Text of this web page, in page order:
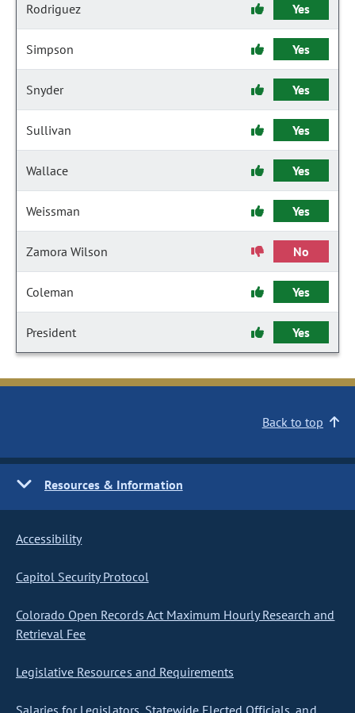
Rodriguez Yes
Simpson Yes
Snyder Yes
Sullivan Yes
Wallace Yes
Weissman Yes
Zamora Wilson No
Coleman Yes
President Yes
Back to top
Resources & Information
Accessibility
Capitol Security Protocol
Colorado Open Records Act Maximum Hourly Research and
Retrieval Fee
Legislative Resources and Requirements
Salaries for Legislators, Statewide Elected Officials, and